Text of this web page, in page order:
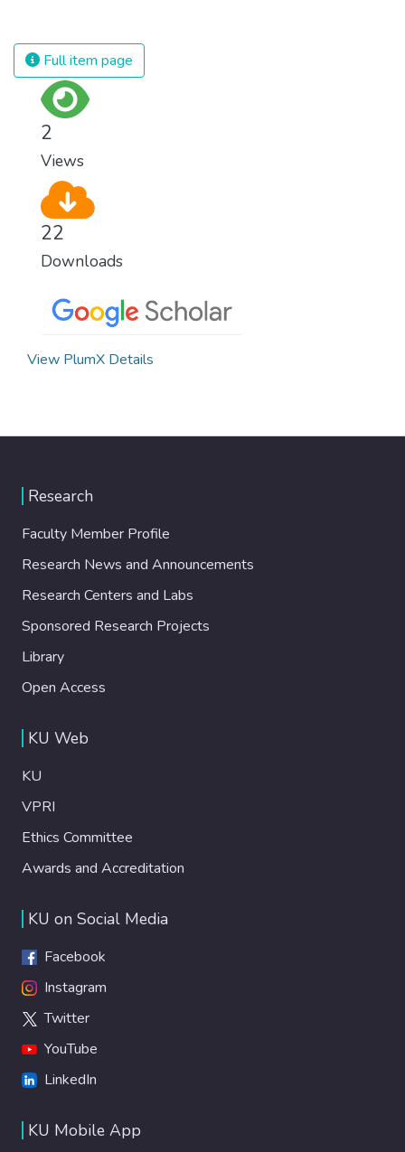
and resources on treating illnesses that are
surprisingly easy to prevent. The new goal
Full item page
2
Views
22
Downloads
View PlumX Details
Research
Faculty Member Profile
Research News and Announcements
Research Centers and Labs
Sponsored Research Projects
Library
Open Access
KU Web
KU
VPRI
Ethics Committee
Awards and Accreditation
KU on Social Media
Facebook
Instagram
Twitter
YouTube
LinkedIn
KU Mobile App